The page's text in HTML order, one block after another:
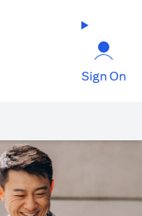
Sign On